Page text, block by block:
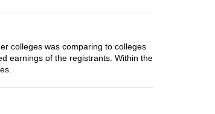
colleges was comparing to colleges
earnings of the registrants. Within the